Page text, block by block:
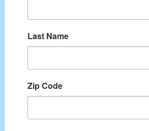
Last Name
Zip Code